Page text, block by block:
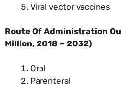
Viral vector vaccines
Route Of Administration
Million, 2018 – 2032)
Oral
Parenteral